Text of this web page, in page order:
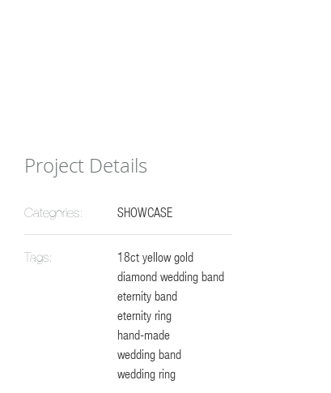
Project Details
Categories: SHOWCASE
Tags:
18ct yellow gold
diamond wedding band
eternity band
eternity ring
hand-made
wedding band
wedding ring